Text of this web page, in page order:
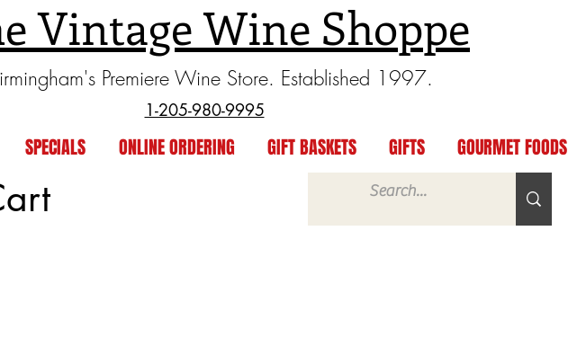
Vintage Wine Shoppe
Premiere Wine Store. Established 1997.
1-205-980-9995
SPECIALS ONLINE ORDERING GIFT BASKETS GIFTS GOURMET FOODS